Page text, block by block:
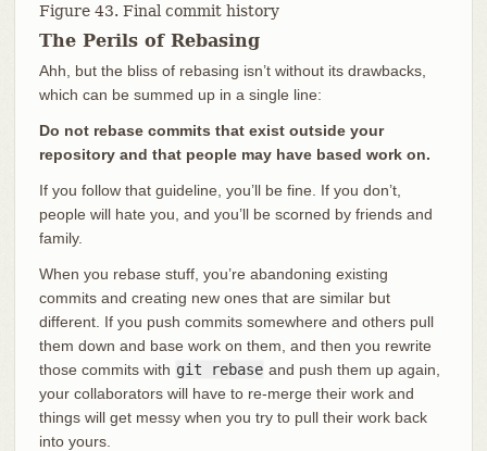
Figure 43. Final commit history
The Perils of Rebasing
Ahh, but the bliss of rebasing isn’t without its drawbacks,
which can be summed up in a single line:
Do not rebase commits that exist outside your
repository and that people may have based work on.
If you follow that guideline, you’ll be fine. If you don’t,
people will hate you, and you’ll be scorned by friends and
family.
When you rebase stuff, you’re abandoning existing
commits and creating new ones that are similar but
different. If you push commits somewhere and others pull
them down and base work on them, and then you rewrite
those commits with git rebase and push them up again,
your collaborators will have to re-merge their work and
things will get messy when you try to pull their work back
into yours.